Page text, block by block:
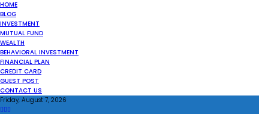
HOME
BLOG
INVESTMENT
MUTUAL FUND
WEALTH
BEHAVIORAL INVESTMENT
FINANCIAL PLAN
CREDIT CARD
GUEST POST
CONTACT US
Friday, August 7, 2026